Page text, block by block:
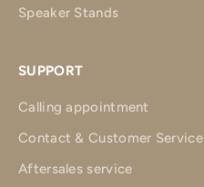
Speaker Stands
SUPPORT
Calling appointment
Contact & Customer Service
Aftersales service